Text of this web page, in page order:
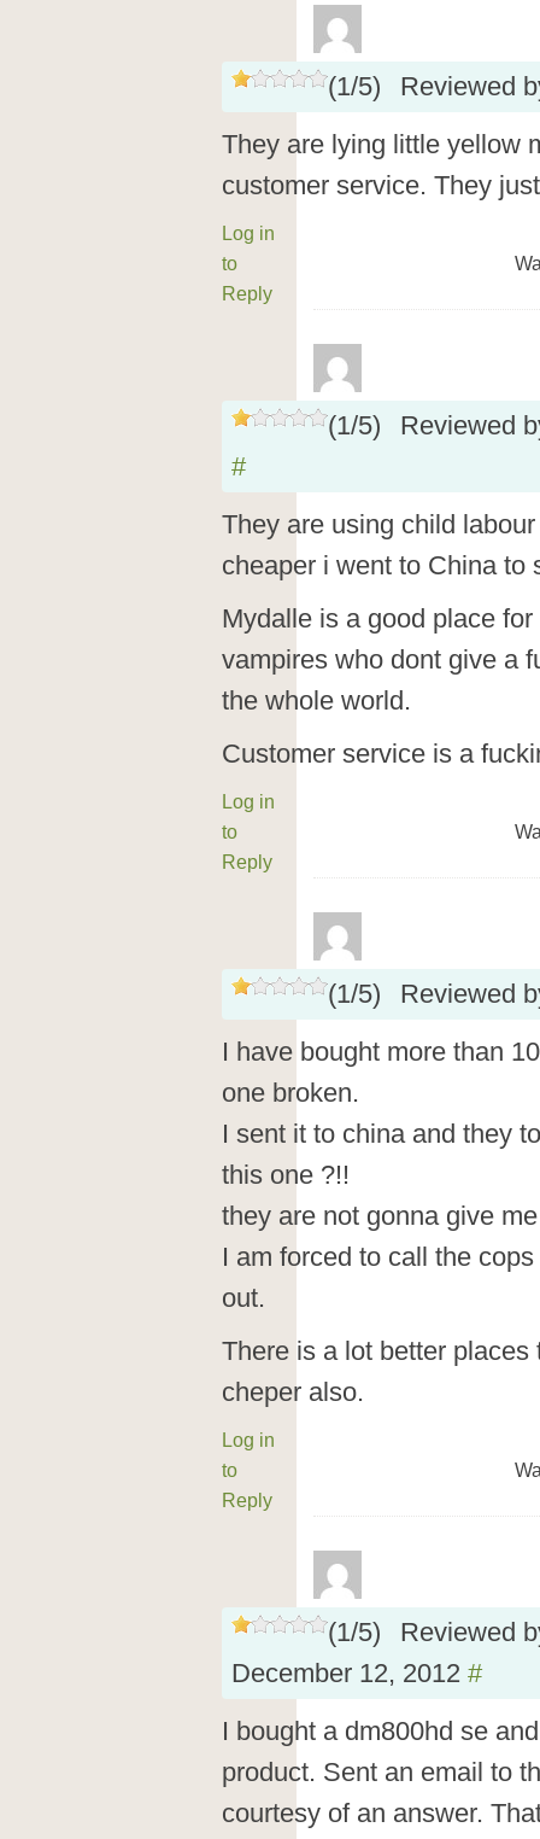
(1/5)
Reviewed
They are lying little yellow
customer service. They
Log in
to
Reply
(1/5)
Reviewed
#
They are using child
cheaper i went to China to
Mydalle is a good place
vampires who dont give a
the whole world.
Customer service is a
Log in
to
Reply
(1/5)
Reviewed
I have bought more than
one broken.
I sent it to china and they
this one ?!!
they are not gonna give
I am forced to call the
out.
There is a lot better
cheper also.
Log in
to
Reply
(1/5)
Reviewed
December 12, 2012 #
I bought a dm800hd se
product. Sent an email to
courtesy of an answer.